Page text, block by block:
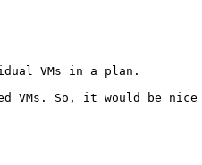
VMs in a plan.
VMs. So, it would be